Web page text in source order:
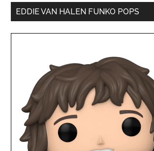
EDDIE VAN HALEN FUNKO POPS